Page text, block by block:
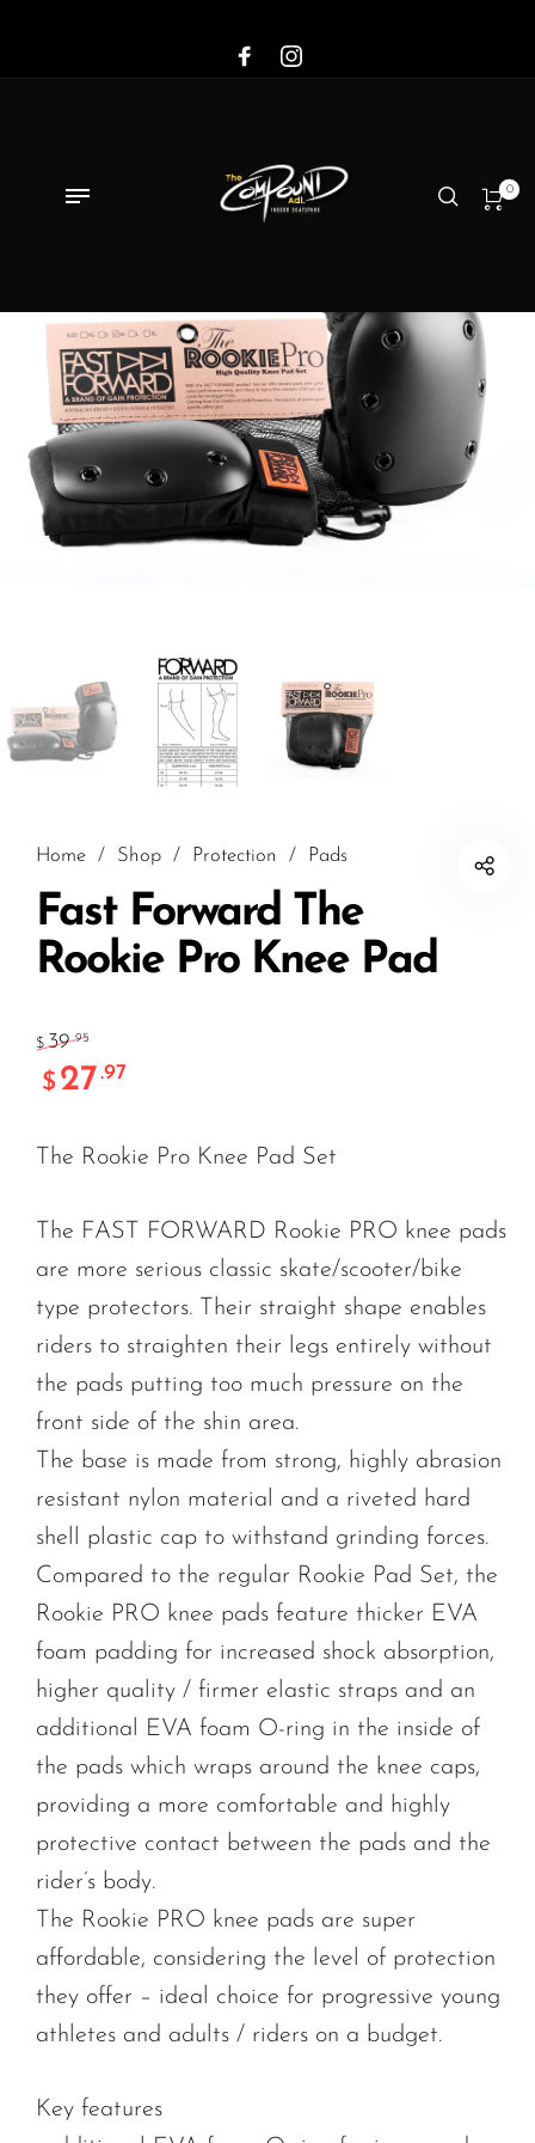
0
Home / Shop / Protection / Pads
Fast Forward The
Rookie Pro Knee Pad
$ 39.95
$ 27.97
The Rookie Pro Knee Pad Set
The FAST FORWARD Rookie PRO knee pads
are more serious classic skate/scooter/bike
type protectors. Their straight shape enables
riders to straighten their legs entirely without
the pads putting too much pressure on the
front side of the shin area.
The base is made from strong, highly abrasion
resistant nylon material and a riveted hard
shell plastic cap to withstand grinding forces.
Compared to the regular Rookie Pad Set, the
Rookie PRO knee pads feature thicker EVA
foam padding for increased shock absorption,
higher quality / firmer elastic straps and an
additional EVA foam O-ring in the inside of
the pads which wraps around the knee caps,
providing a more comfortable and highly
protective contact between the pads and the
rider’s body.
The Rookie PRO knee pads are super
affordable, considering the level of protection
they offer – ideal choice for progressive young
athletes and adults / riders on a budget.
Key features